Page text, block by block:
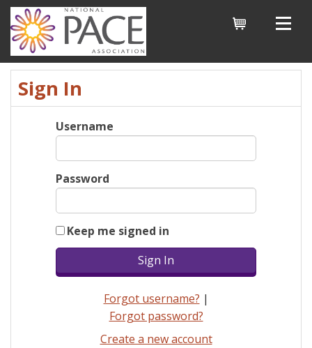
Sign In
Username
Password
Keep me signed in
Forgot username? |
Forgot password?
Create a new account